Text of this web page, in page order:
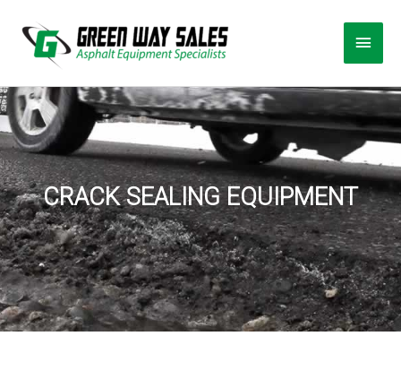
content
Main
Menu
CRACK SEALING EQUIPMENT